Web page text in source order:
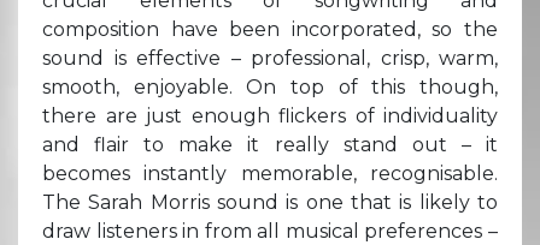
composition have been incorporated, so the
sound is effective – professional, crisp, warm,
smooth, enjoyable. On top of this though,
there are just enough flickers of individuality
and flair to make it really stand out – it
becomes instantly memorable, recognisable.
The Sarah Morris sound is one that is likely to
draw listeners in from all musical preferences –